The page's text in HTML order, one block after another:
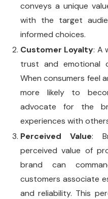
conveys a unique
with the target
informed choices.
Customer Loyalty: A
trust and emotional
When consumers feel
more likely to
advocate for the
experiences with
Perceived Value:
perceived value of
brand can
customers associate
and reliability. This